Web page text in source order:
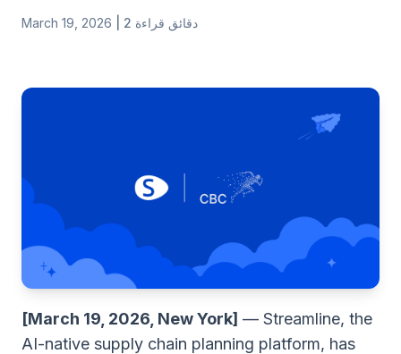
March 19, 2026 | 2 دقائق قراءة
[March 19, 2026, New York] — Streamline, the
AI-native supply chain planning platform, has